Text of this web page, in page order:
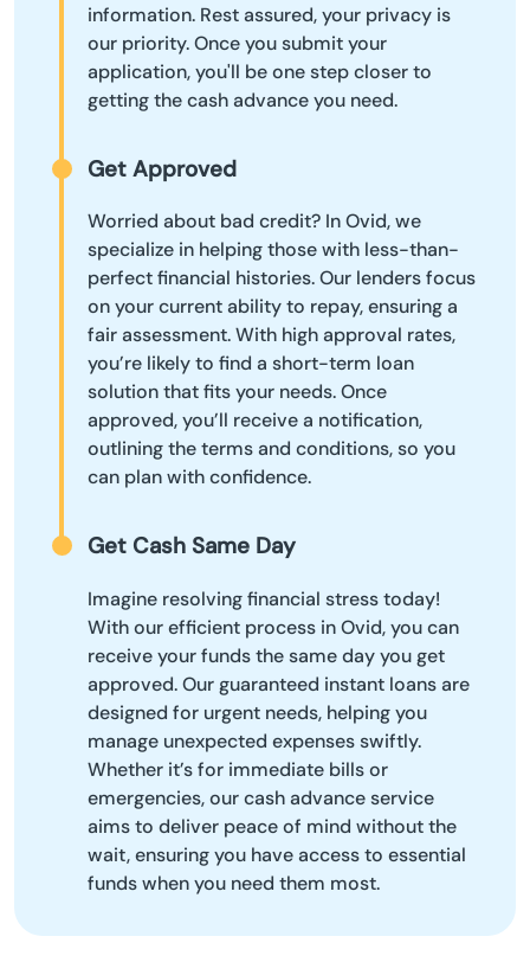
information. Rest assured, your privacy is
our priority. Once you submit your
application, you'll be one step closer to
getting the cash advance you need.
Get Approved
Worried about bad credit? In Ovid, we
specialize in helping those with less-than-
perfect financial histories. Our lenders focus
on your current ability to repay, ensuring a
fair assessment. With high approval rates,
you’re likely to find a short-term loan
solution that fits your needs. Once
approved, you’ll receive a notification,
outlining the terms and conditions, so you
can plan with confidence.
Get Cash Same Day
Imagine resolving financial stress today!
With our efficient process in Ovid, you can
receive your funds the same day you get
approved. Our guaranteed instant loans are
designed for urgent needs, helping you
manage unexpected expenses swiftly.
Whether it’s for immediate bills or
emergencies, our cash advance service
aims to deliver peace of mind without the
wait, ensuring you have access to essential
funds when you need them most.